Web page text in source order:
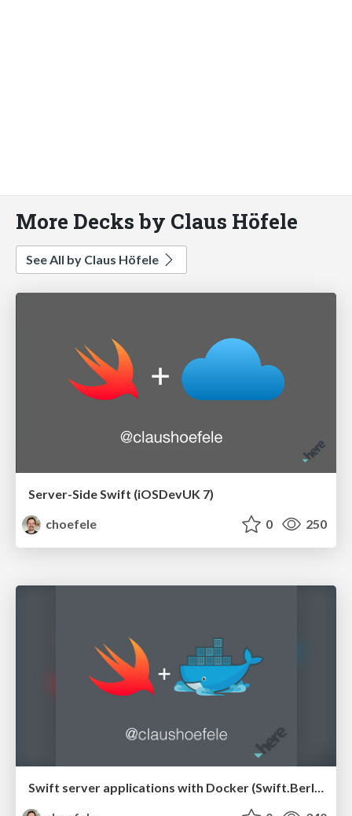
More Decks by Claus Höfele
See All by Claus Höfele
Server-Side Swift (iOSDevUK 7)
choefele
0 250